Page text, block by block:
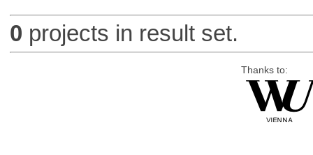
0 projects in result set.
Thanks to: